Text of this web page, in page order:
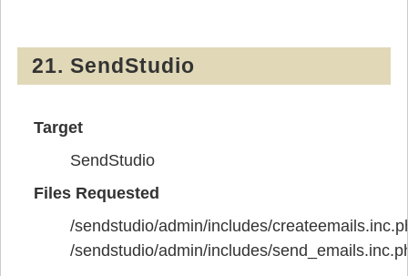
21. SendStudio
Target
SendStudio
Files Requested
/sendstudio/admin/includes/
/sendstudio/admin/includes/